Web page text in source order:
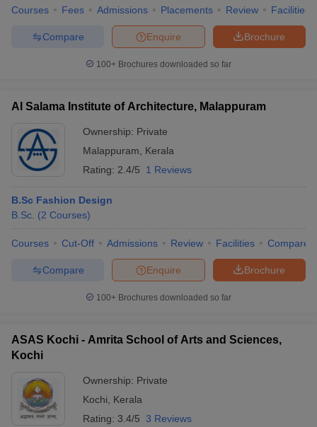
Courses Fees Admissions Placements Review Facilities
Brochure
Enquire
Compare
100+ Brochures downloaded so far
Al Salama Institute of Architecture, Malappuram
Ownership: Private
Malappuram
Kerala
Rating: 2.4/5 1 Reviews
B.Sc Fashion Design
B.Sc. (2 Courses)
Courses Cut-Off Admissions Review Facilities Compare
Brochure
Enquire
Compare
100+ Brochures downloaded so far
ASAS Kochi - Amrita School of Arts and Sciences,
Kochi
Ownership: Private
Kochi
Kerala
Rating: 3.4/5 3 Reviews